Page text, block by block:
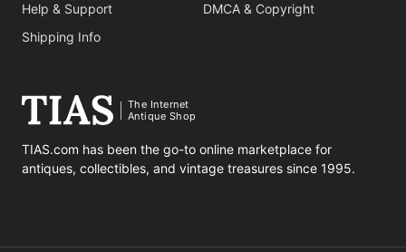
Help & Support
Shipping Info
DMCA & Copyright
The Internet
Antique Shop
TIAS.com has been the go-to online marketplace for
antiques, collectibles, and vintage treasures since 1995.